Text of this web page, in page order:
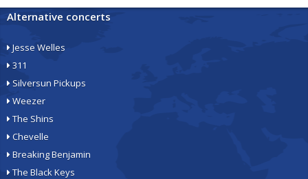
Alternative concerts
Jesse Welles
311
Silversun Pickups
Weezer
The Shins
Chevelle
Breaking Benjamin
The Black Keys